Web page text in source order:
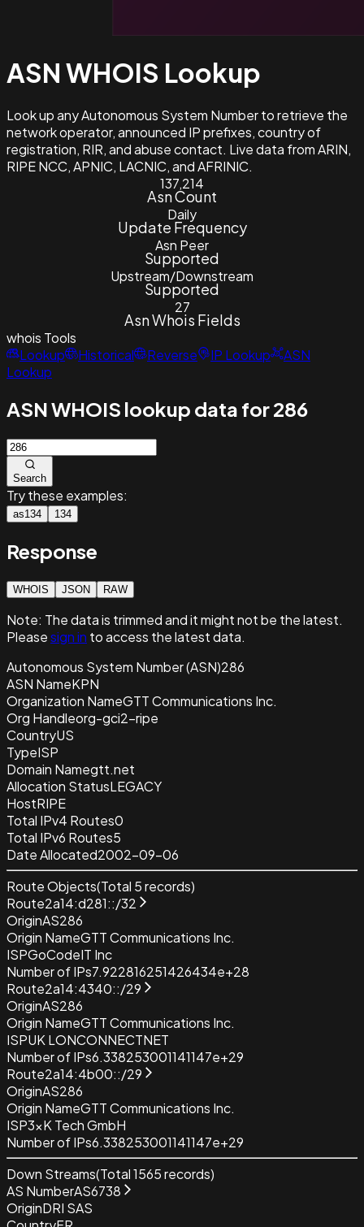
ASN WHOIS Lookup
Look up any Autonomous System Number to retrieve the
network operator, announced IP prefixes, country of
registration, RIR, and abuse contact. Live data from ARIN,
RIPE NCC, APNIC, LACNIC, and AFRINIC.
137,214
Asn Count
Daily
Update Frequency
Asn Peer
Supported
Upstream/Downstream
Supported
27
Asn Whois Fields
whois Tools
Lookup
Historical Reverse IP Lookup
ASN
Lookup
ASN WHOIS lookup data for 286
Search
Try these examples:
as134 134
Response
WHOIS JSON RAW
Note: The data is trimmed and itmight not be the latest.
Pleasesign in to access the latest data.
Autonomous System Number (ASN)286
ASN NameKPN
Organization NameGTT Communications Inc.
Org Handleorg-gci2-ripe
CountryUS
TypeISP
Domain Namegtt.net
Allocation StatusLEGACY
HostRIPE
Total IPv4 Routes0
Total IPv6 Routes5
Date Allocated2002-09-06
Route Objects(Total 5records)
Route2a14:d281::/32
OriginAS286
Origin NameGTT Communications Inc.
ISPGoCodeIT Inc
Number of IPs7.922816251426434e+28
Route2a14:4340::/29
OriginAS286
Origin NameGTT Communications Inc.
ISPUK LONCONNECTNET
Number of IPs6.338253001141147e+29
Route2a14:4b00::/29
OriginAS286
Origin NameGTT Communications Inc.
ISP3xK Tech GmbH
Number of IPs6.338253001141147e+29
Down Streams(Total1565records)
AS NumberAS6738
OriginDRI SAS